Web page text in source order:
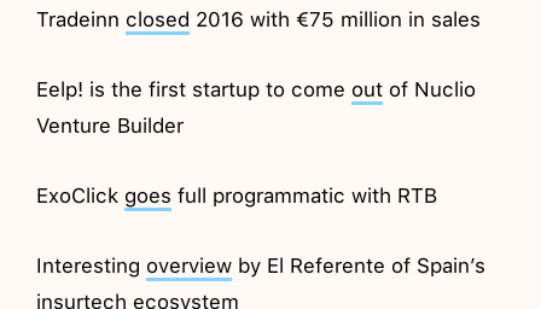
Tradeinn closed 2016 with €75 million in sales
Eelp! is the first startup to come out of Nuclio
Venture Builder
ExoClick goes full programmatic with RTB
Interesting overview by El Referente of Spain’s
insurtech ecosystem